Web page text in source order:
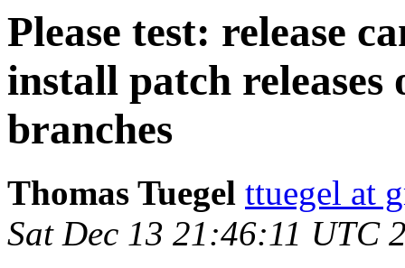
Please test: release
install patch releases
branches
Thomas Tuegel ttuegel at
Sat Dec 13 21:46:11 UTC